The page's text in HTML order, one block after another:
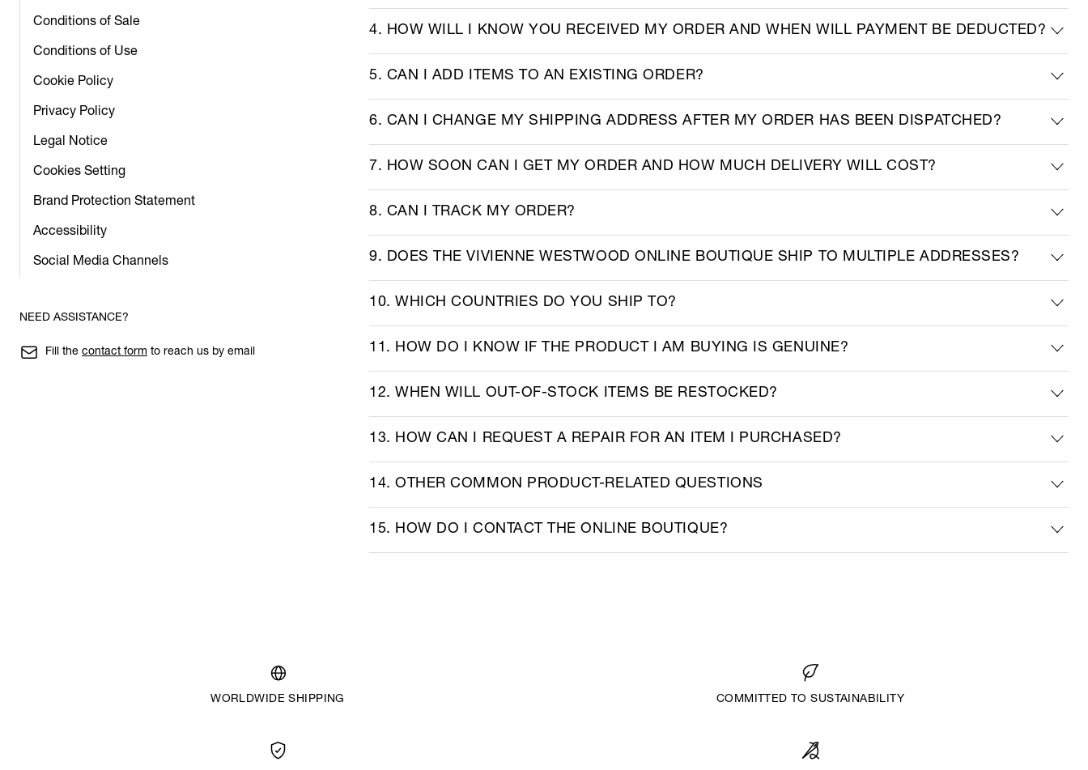
Conditions of Sale
Conditions of Use
Cookie Policy
Privacy Policy
Legal Notice
Cookies Setting
Brand Protection Statement
Accessibility
Social Media Channels
NEED ASSISTANCE?
Fill the contact form to reach us by email
4. HOW WILL I KNOW YOU RECEIVED MY ORDER AND WHEN WILL PAYMENT BE DEDUCTED?
5. CAN I ADD ITEMS TO AN EXISTING ORDER?
6. CAN I CHANGE MY SHIPPING ADDRESS AFTER MY ORDER HAS BEEN DISPATCHED?
7. HOW SOON CAN I GET MY ORDER AND HOW MUCH DELIVERY WILL COST?
8. CAN I TRACK MY ORDER?
9. DOES THE VIVIENNE WESTWOOD ONLINE BOUTIQUE SHIP TO MULTIPLE ADDRESSES?
10. WHICH COUNTRIES DO YOU SHIP TO?
11. HOW DO I KNOW IF THE PRODUCT I AM BUYING IS GENUINE?
12. WHEN WILL OUT-OF-STOCK ITEMS BE RESTOCKED?
13. HOW CAN I REQUEST A REPAIR FOR AN ITEM I PURCHASED?
14. OTHER COMMON PRODUCT-RELATED QUESTIONS
15. HOW DO I CONTACT THE ONLINE BOUTIQUE?
WORLDWIDE SHIPPING COMMITTED TO SUSTAINABILITY